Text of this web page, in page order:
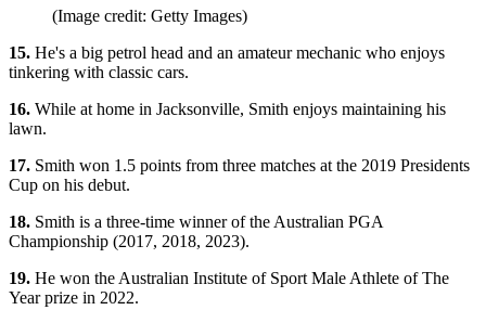
(Image credit: Getty Images)
15. He's a big petrol head and an amateur mechanic who enjoys
tinkering with classic cars.
16. While at home in Jacksonville, Smith enjoys maintaining his
lawn.
17. Smith won 1.5 points from three matches at the 2019 Presidents
Cup on his debut.
18. Smith is a three-time winner of the Australian PGA
Championship (2017, 2018, 2023).
19. He won the Australian Institute of Sport Male Athlete of The
Year prize in 2022.